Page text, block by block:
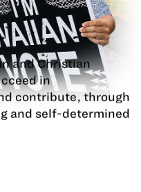
and Christian
in
contribute, through
and self-determined